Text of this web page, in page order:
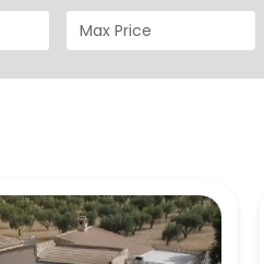
Canada de la Lena
Canada del Trigo